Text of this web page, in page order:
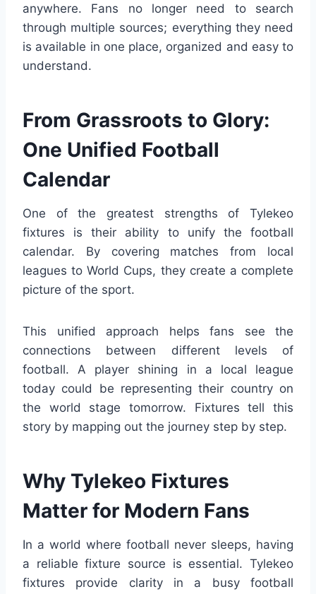
anywhere. Fans no longer need to search
through multiple sources; everything they need
is available in one place, organized and easy to
understand.
From Grassroots to Glory:
One Unified Football
Calendar
One of the greatest strengths of Tylekeo
fixtures is their ability to unify the football
calendar. By covering matches from local
leagues to World Cups, they create a complete
picture of the sport.
This unified approach helps fans see the
connections between different levels of
football. A player shining in a local league
today could be representing their country on
the world stage tomorrow. Fixtures tell this
story by mapping out the journey step by step.
Why Tylekeo Fixtures
Matter for Modern Fans
In a world where football never sleeps, having
a reliable fixture source is essential. Tylekeo
fixtures provide clarity in a busy football